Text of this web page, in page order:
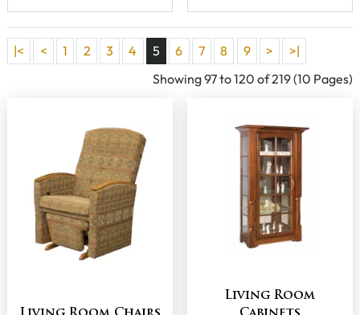
|< < 1 2 3 4 5 6 7 8 9 >
>|
Showing 97 to 120 of 219 (10 Pages)
Living Room